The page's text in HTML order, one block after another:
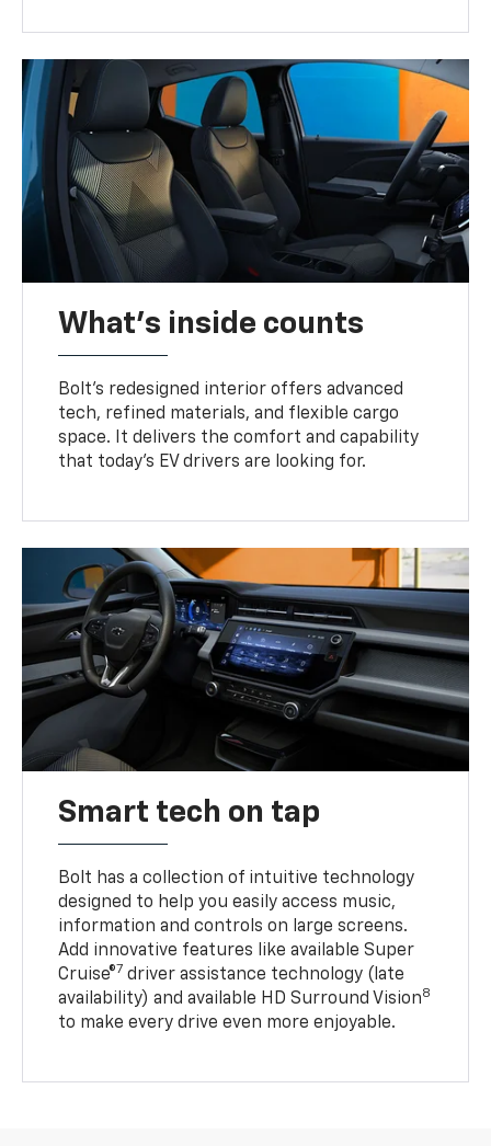
What's inside counts
Bolt’s redesigned interior offers advanced
tech, refined materials, and flexible cargo
space. It delivers the comfort and capability
that today’s EV drivers are looking for.
Smart tech on tap
Bolt has a collection of intuitive technology
designed to help you easily access music,
information and controls on large screens.
Add innovative features like available Super
Cruise®7 driver assistance technology (late
availability) and available HD Surround Vision8
to make every drive even more enjoyable.